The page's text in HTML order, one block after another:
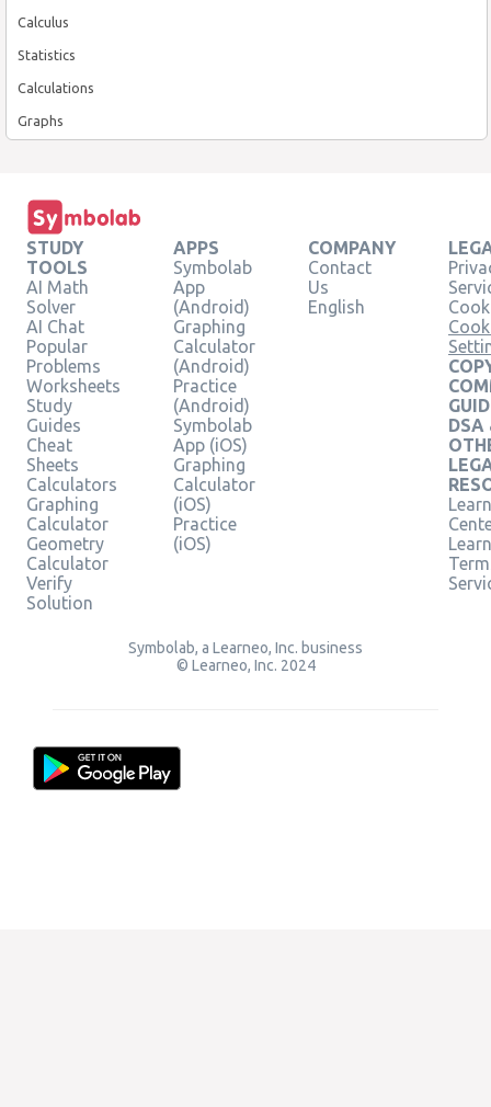
Calculus
Statistics
Calculations
Graphs
STUDY
TOOLS
AI Math
Solver
AI Chat
Popular
Problems
Worksheets
Study
Guides
Cheat
Sheets
Calculators
Graphing
Calculator
Geometry
Calculator
Verify
Solution
APPS
Symbolab
App
(Android)
Graphing
Calculator
(Android)
Practice
(Android)
Symbolab
App (iOS)
Graphing
Calculator
(iOS)
Practice
(iOS)
COMPANY
Contact
Us
English
DSA
Symbolab, a Learneo, Inc. business
© Learneo, Inc. 2024